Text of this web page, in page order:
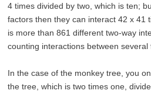
4 times divided by two, which is ten;
factors then they can interact 42 x 41
is more than 861 different two-way
counting interactions between several
In the case of the monkey tree, you
the tree, which is two times one,